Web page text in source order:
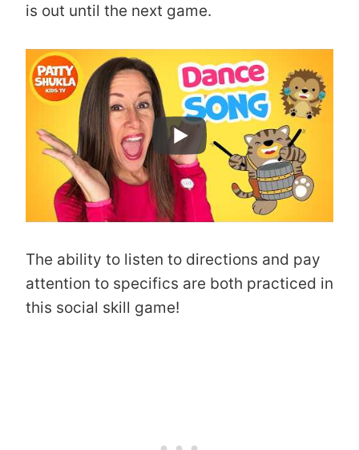
is out until the next game.
The ability to listen to directions and pay
attention to specifics are both practiced in
this social skill game!